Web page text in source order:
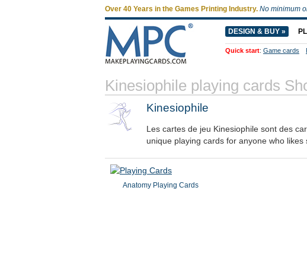
Over 40 Years in the Games Printing Industry. No minimum
DESIGN & BUY »
Quick start: Game cards
Kinesiophile playing cards
Kinesiophile
Les cartes de jeu Kinesiophile sont des
unique playing cards for anyone who likes
Anatomy Playing Cards